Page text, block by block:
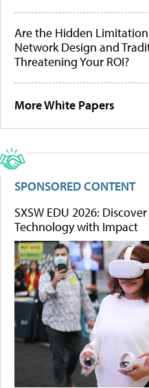
Are the Hidden
Network Design and
Threatening Your ROI?
More White Papers
SPONSORED CONTENT
SXSW EDU 2026:
Technology with Impact